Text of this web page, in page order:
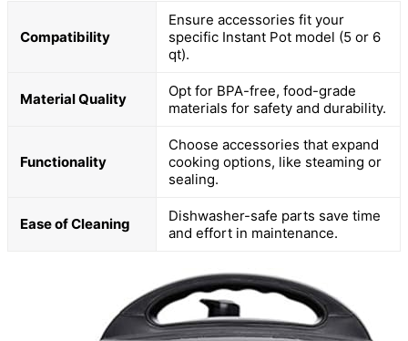
Compatibility
Ensure accessories fit your
specific Instant Pot model (5 or 6
qt).
Material Quality
Opt for BPA-free, food-grade
materials for safety and durability.
Functionality
Choose accessories that expand
cooking options, like steaming or
sealing.
Ease of Cleaning
Dishwasher-safe parts save time
and effort in maintenance.